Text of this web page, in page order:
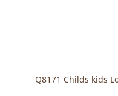
Q8171 Childs kids